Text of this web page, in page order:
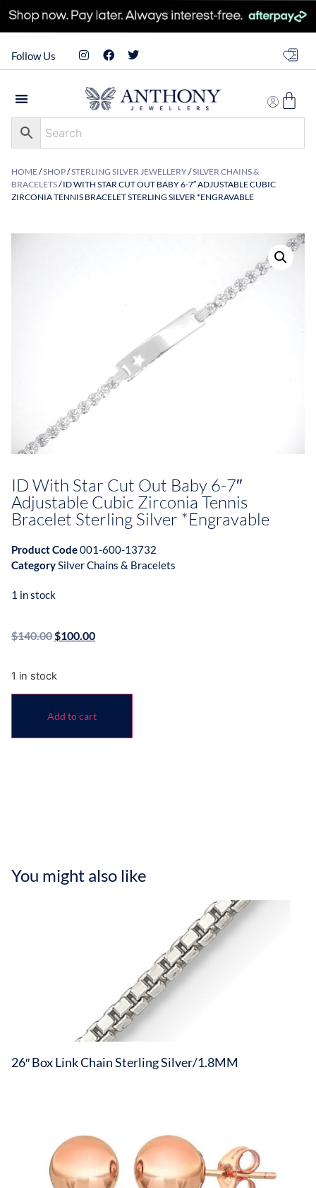
Follow Us
HOME/SHOP/STERLING SILVER JEWELLERY/SILVER CHAINS &
BRACELETS/ ID WITH STAR CUT OUT BABY 6-7″ ADJUSTABLE CUBIC
ZIRCONIA TENNIS BRACELET STERLING SILVER *ENGRAVABLE
ID With Star Cut Out Baby 6-7″
Adjustable Cubic Zirconia Tennis
Bracelet Sterling Silver *Engravable
Product Code001-600-13732
CategorySilver Chains & Bracelets
1 in stock
$140.00 $100.00
1 in stock
Add to cart
You might also like
26″ Box Link Chain Sterling Silver/1.8MM